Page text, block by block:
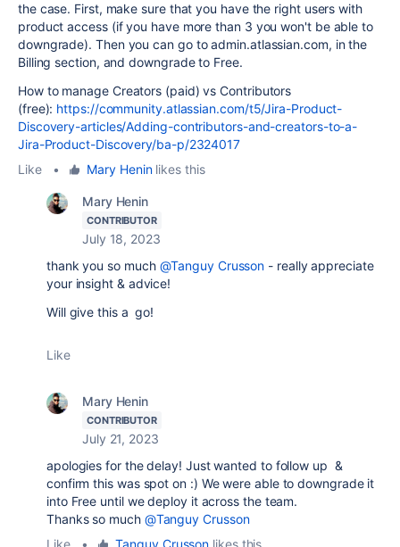
the case. First, make sure that you have the right users with
product access (if you have more than 3 you won't be able to
downgrade). Then you can go to admin.atlassian.com, in the
Billing section, and downgrade to Free.
How to manage Creators (paid) vs Contributors
(free): https://community.atlassian.com/t5/Jira-Product-
Discovery-articles/Adding-contributors-and-creators-to-a-
Jira-Product-Discovery/ba-p/2324017
Like
• Mary Heninlikes this
Mary Henin
CONTRIBUTOR
July 18, 2023
thank you so much @Tanguy Crusson - really appreciate
your insight & advice!
Will give this a go!
Like
Mary Henin
CONTRIBUTOR
July 21, 2023
apologies for the delay! Just wanted to follow up &
confirm this was spot on :) We were able to downgrade it
into Free until we deploy it across the team.
Thanks so much @Tanguy Crusson
Like
• Tanguy Crusson likes this